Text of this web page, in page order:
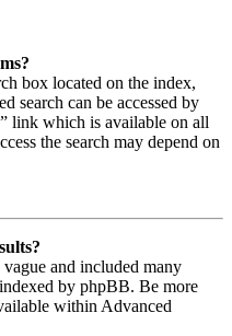
box located on the index,
search can be accessed by
link which is available on all
the search may depend on
and included many
by phpBB. Be more
within Advanced